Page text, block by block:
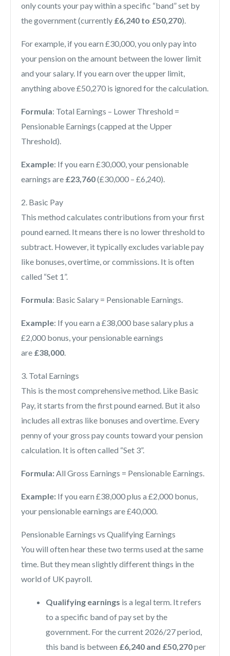
only counts your pay within a specific “band” set by
the government (currently £6,240 to £50,270).
For example, if you earn £30,000, you only pay into
your pension on the amount between the lower limit
and your salary. If you earn over the upper limit,
anything above £50,270 is ignored for the calculation.
Formula: Total Earnings – Lower Threshold =
Pensionable Earnings (capped at the Upper
Threshold).
Example: If you earn £30,000, your pensionable
earnings are £23,760(£30,000 – £6,240).
2. Basic Pay
This method calculates contributions from your first
pound earned. It means there is no lower threshold to
subtract. However, it typically excludes variable pay
like bonuses, overtime, or commissions. It is often
called “Set 1”.
Formula: Basic Salary = Pensionable Earnings.
Example: If you earn a £38,000 base salary plus a
£2,000 bonus, your pensionable earnings
are £38,000.
3. Total Earnings
This is the most comprehensive method. Like Basic
Pay, it starts from the first pound earned. But it also
includes all extras like bonuses and overtime. Every
penny of your gross pay counts toward your pension
calculation. It is often called “Set 3”.
Formula:All Gross Earnings = Pensionable Earnings.
Example: If you earn £38,000 plus a £2,000 bonus,
your pensionable earnings are £40,000.
Pensionable Earnings vs Qualifying Earnings
You will often hear these two terms used at the same
time. But they mean slightly different things in the
world of UK payroll.
Qualifying earnings is a legal term. It refers
to a specific band of pay set by the
government. For the current 2026/27 period,
this band is between £6,240 and £50,270per